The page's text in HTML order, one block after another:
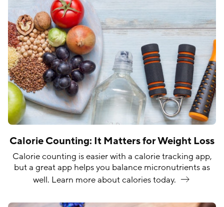
Calorie Counting: It Matters for Weight Loss
Calorie counting is easier with a calorie tracking app,
but a great app helps you balance micronutrients as
well. Learn more about caloriestoday.